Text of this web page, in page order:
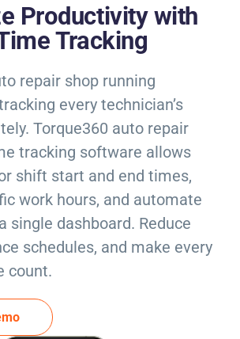
Productivity with
Tracking
repair shop running
every technician’s
Torque360 auto repair
tracking software allows
shift start and end times,
work hours, and automate
single dashboard. Reduce
schedules, and make every
count.